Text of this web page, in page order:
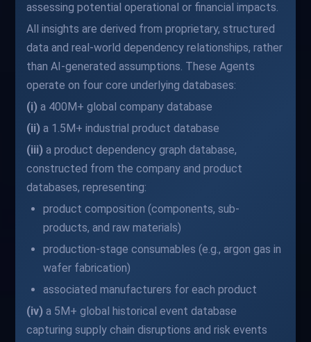
assessing potential operational or financial impacts.
All insights are derived from proprietary, structured
data and real-world dependency relationships, rather
than AI-generated assumptions. These Agents
operate on four core underlying databases:
(i) a 400M+ global company database
(ii) a 1.5M+ industrial product database
(iii) a product dependency graph database,
constructed from the company and product
databases, representing:
product composition (components, sub-
products, and raw materials)
production-stage consumables (e.g., argon gas in
wafer fabrication)
associated manufacturers for each product
(iv) a 5M+ global historical event database
capturing supply chain disruptions and risk events